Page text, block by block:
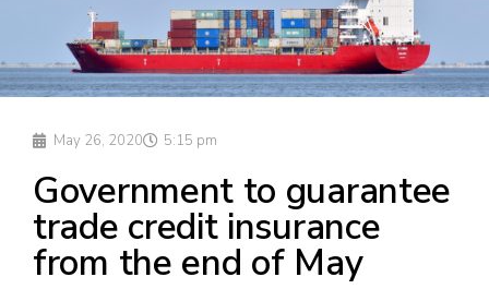
May 26, 2020 5:15 pm
Government to guarantee
trade credit insurance
from the end of May